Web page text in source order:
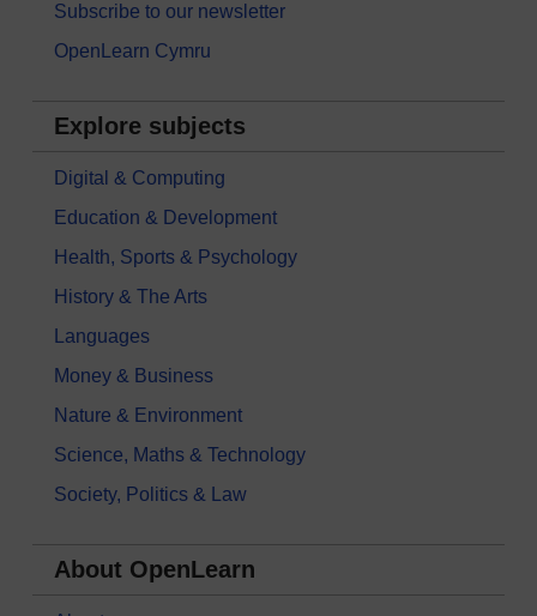
Subscribe to our newsletter
OpenLearn Cymru
Explore subjects
Digital & Computing
Education & Development
Health, Sports & Psychology
History & The Arts
Languages
Money & Business
Nature & Environment
Science, Maths & Technology
Society, Politics & Law
About OpenLearn